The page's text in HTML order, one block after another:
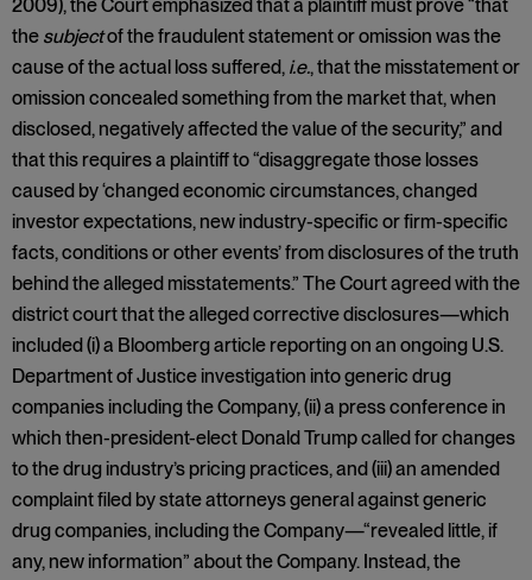
2009), the Court emphasized that a plaintiff must prove “that
the subjectof the fraudulent statement or omission was the
cause of the actual loss suffered, i.e., that the misstatement or
omission concealed something from the market that, when
disclosed, negatively affected the value of the security,” and
that this requires a plaintiff to “disaggregate those losses
caused by ‘changed economic circumstances, changed
investor expectations, new industry-specific or firm-specific
facts, conditions or other events’ from disclosures of the truth
behind the alleged misstatements.” The Court agreed with the
district court that the alleged corrective disclosures—which
included (i) a Bloomberg article reporting on an ongoing U.S.
Department of Justice investigation into generic drug
companies including the Company, (ii) a press conference in
which then-president-elect Donald Trump called for changes
to the drug industry’s pricing practices, and (iii) an amended
complaint filed by state attorneys general against generic
drug companies, including the Company—“revealed little, if
any, new information” about the Company. Instead, the